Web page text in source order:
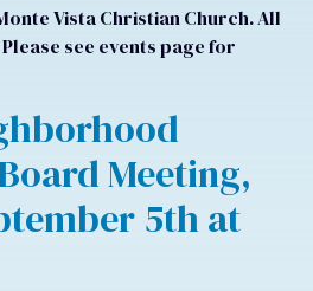
Vista Christian Church. All
see events page for
Meeting,
5th at